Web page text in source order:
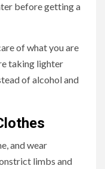
before getting a
of what you are
taking lighter
of alcohol and
and wear
limbs and